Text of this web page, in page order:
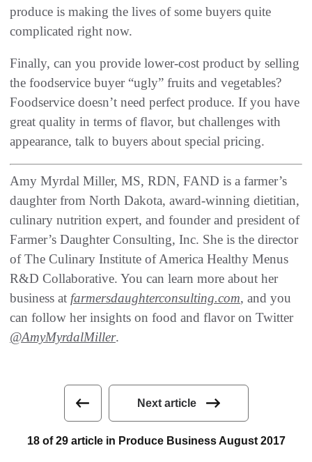
produce is making the lives of some buyers quite
complicated right now‭.‬
Finally‭, ‬can you provide lower-cost product by selling
the foodservice buyer‭ ‬“ugly”‭ ‬fruits and vegetables‭?
‬Foodservice doesn’t need perfect produce‭. ‬If you have
great quality in terms of flavor‭, ‬but challenges with
appearance‭, ‬talk to buyers about special pricing‭.‬
Amy Myrdal Miller, MS, RDN, FAND is a farmer’s
daughter from North Dakota, award-winning dietitian,
culinary nutrition expert, and founder and president of
Farmer’s Daughter Consulting, Inc. She is the director
of The Culinary Institute of America Healthy Menus
R&D Collaborative. You can learn more about her
business at farmersdaughterconsulting.com, and you
can follow her insights on food and flavor on Twitter
@AmyMyrdalMiller.
Next article
18 of 29 article in Produce Business August 2017